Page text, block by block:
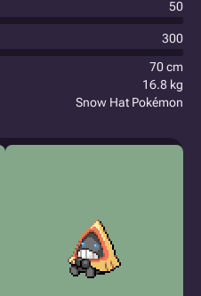
50
300
70 cm
16.8 kg
Snow Hat Pokémon